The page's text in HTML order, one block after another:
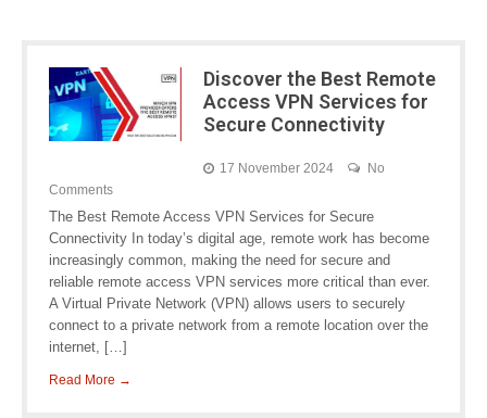
Discover the Best Remote
Access VPN Services for
Secure Connectivity
17 November 2024
No
Comments
The Best Remote Access VPN Services for Secure
Connectivity In today’s digital age, remote work has become
increasingly common, making the need for secure and
reliable remote access VPN services more critical than ever.
A Virtual Private Network (VPN) allows users to securely
connect to a private network from a remote location over the
internet, […]
Read More →